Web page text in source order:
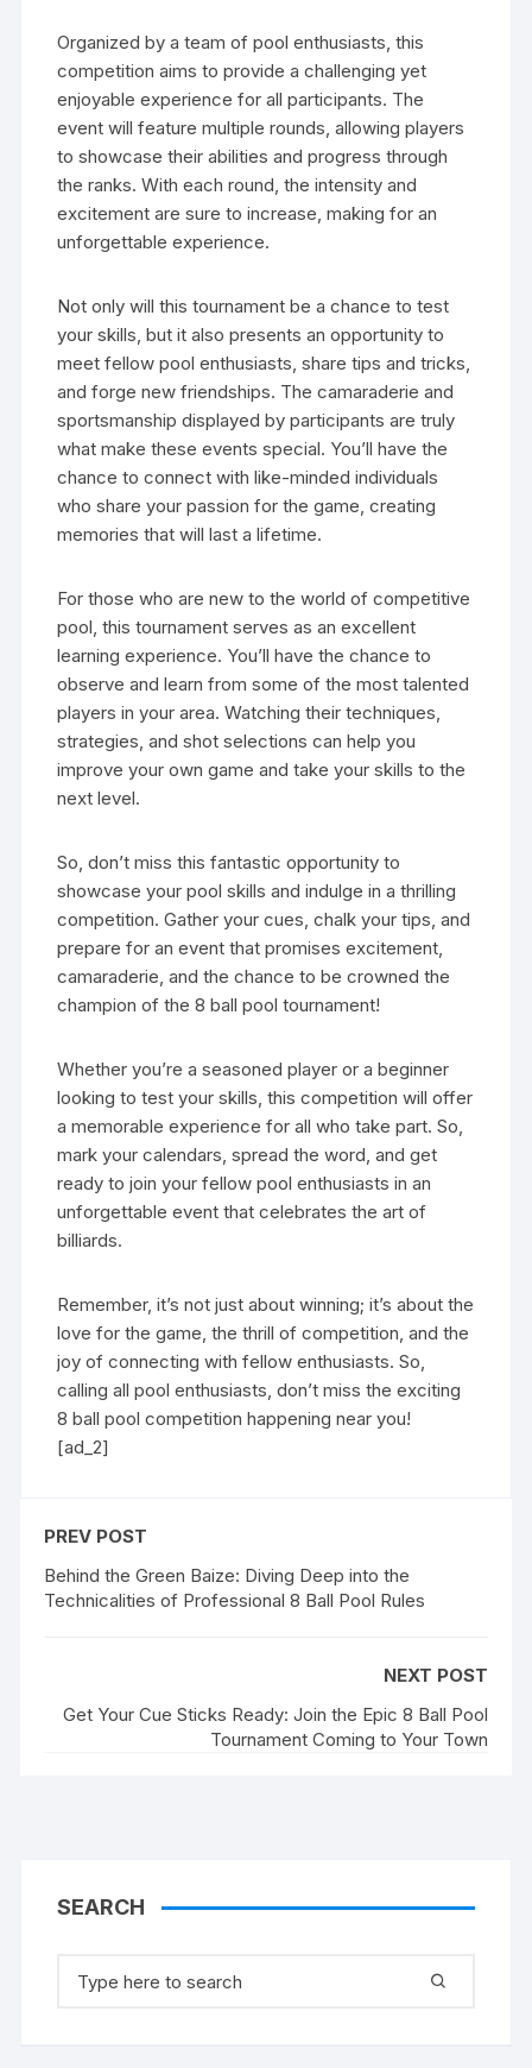
Organized by a team of pool enthusiasts, this
competition aims to provide a challenging yet
enjoyable experience for all participants. The
event will feature multiple rounds, allowing players
to showcase their abilities and progress through
the ranks. With each round, the intensity and
excitement are sure to increase, making for an
unforgettable experience.
Not only will this tournament be a chance to test
your skills, but it also presents an opportunity to
meet fellow pool enthusiasts, share tips and tricks,
and forge new friendships. The camaraderie and
sportsmanship displayed by participants are truly
what make these events special. You’ll have the
chance to connect with like-minded individuals
who share your passion for the game, creating
memories that will last a lifetime.
For those who are new to the world of competitive
pool, this tournament serves as an excellent
learning experience. You’ll have the chance to
observe and learn from some of the most talented
players in your area. Watching their techniques,
strategies, and shot selections can help you
improve your own game and take your skills to the
next level.
So, don’t miss this fantastic opportunity to
showcase your pool skills and indulge in a thrilling
competition. Gather your cues, chalk your tips, and
prepare for an event that promises excitement,
camaraderie, and the chance to be crowned the
champion of the 8 ball pool tournament!
Whether you’re a seasoned player or a beginner
looking to test your skills, this competition will offer
a memorable experience for all who take part. So,
mark your calendars, spread the word, and get
ready to join your fellow pool enthusiasts in an
unforgettable event that celebrates the art of
billiards.
Remember, it’s not just about winning; it’s about the
love for the game, the thrill of competition, and the
joy of connecting with fellow enthusiasts. So,
calling all pool enthusiasts, don’t miss the exciting
8 ball pool competition happening near you!
[ad_2]
PREV POST
Behind the Green Baize: Diving Deep into the
Technicalities of Professional 8 Ball Pool Rules
NEXT POST
Get Your Cue Sticks Ready: Join the Epic 8 Ball Pool
Tournament Coming to Your Town
SEARCH
for: